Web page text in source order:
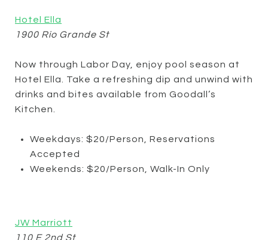
Hotel Ella
1900 Rio Grande St
Now through Labor Day, enjoy pool season at
Hotel Ella. Take a refreshing dip and unwind with
drinks and bites available from Goodall’s
Kitchen.
Weekdays: $20/Person, Reservations
Accepted
Weekends: $20/Person, Walk-In Only
JW Marriott
110 E 2nd St